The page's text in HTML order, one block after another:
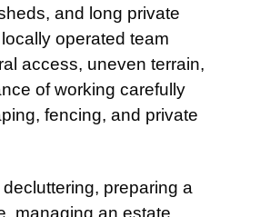
and long private
operated team
access, uneven terrain,
of working carefully
fencing, and private
decluttering, preparing a
managing an estate